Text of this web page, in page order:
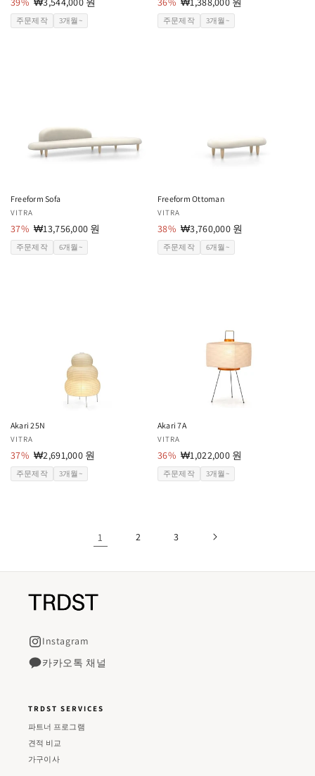
업
체:
인
가
주문제작 3개월~
업
체:
인
가
주문제작 3개월~
Freeform Sofa
공
급
업
체:
VITRA
37% 할
인
가
₩13,756,000 원
주문제작 6개월~
Freeform Ottoman
공
급
업
체:
VITRA
38% 할
인
가
₩3,760,000 원
주문제작 6개월~
Akari 25N
공
급
업
체:
VITRA
37% 할
인
가
₩2,691,000 원
주문제작 3개월~
Akari 7A
공
급
업
체:
VITRA
36% 할
인
가
₩1,022,000 원
주문제작 3개월~
1 2 3
Instagram
카카오톡 채널
TRDST SERVICES
파트너 프로그램
견적 비교
가구이사